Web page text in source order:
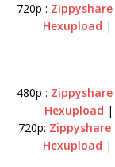
720p : Zippyshare
Hexupload |
480p : Zippyshare
Hexupload |
720p: Zippyshare
Hexupload |